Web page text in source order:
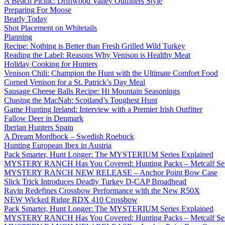
Preparing For Moose
Bearly Today
Shot Placement on Whitetails
Planning
Recipe: Nothing is Better than Fresh Grilled Wild Turkey
Reading the Label: Reasons Why Venison is Healthy Meat
Holiday Cooking for Hunters
Venison Chili: Champion the Hunt with the Ultimate Comfort Food
Corned Venison for a St. Patrick’s Day Meal
Sausage Cheese Balls Recipe: Hi Mountain Seasonings
Chasing the MacNab: Scotland’s Toughest Hunt
Game Hunting Ireland: Interview with a Premier Irish Outfitter
Fallow Deer in Denmark
Iberian Hunters Spain
A Dream Mordbock – Swedish Roebuck
Hunting European Ibex in Austria
Pack Smarter, Hunt Longer: The MYSTERIUM Series Explained
MYSTERY RANCH Has You Covered: Hunting Packs – Metcalf
MYSTERY RANCH NEW RELEASE – Anchor Point Bow Case
Slick Trick Introduces Deadly Turkey D-CAP Broadhead
Ravin Redefines Crossbow Performance with the New R50X
NEW Wicked Ridge RDX 410 Crossbow
Pack Smarter, Hunt Longer: The MYSTERIUM Series Explained
MYSTERY RANCH Has You Covered: Hunting Packs – Metcalf